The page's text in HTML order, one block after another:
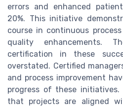
errors and enhanced
20%. This initiative
course in continuous
quality enhancements.
certification in these
overstated. Certified
and process improvement
progress of these initiatives.
that projects are aligned